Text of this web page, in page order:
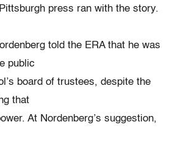
press ran with the story.
told the ERA that he was
public
board of trustees, despite the
that
At Nordenberg’s suggestion,